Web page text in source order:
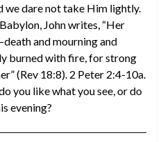
we dare not take Him lightly.
John writes, “Her
and mourning and
burned with fire, for strong
(Rev 18:8). 2 Peter 2:4-10a.
you like what you see, or do
evening?